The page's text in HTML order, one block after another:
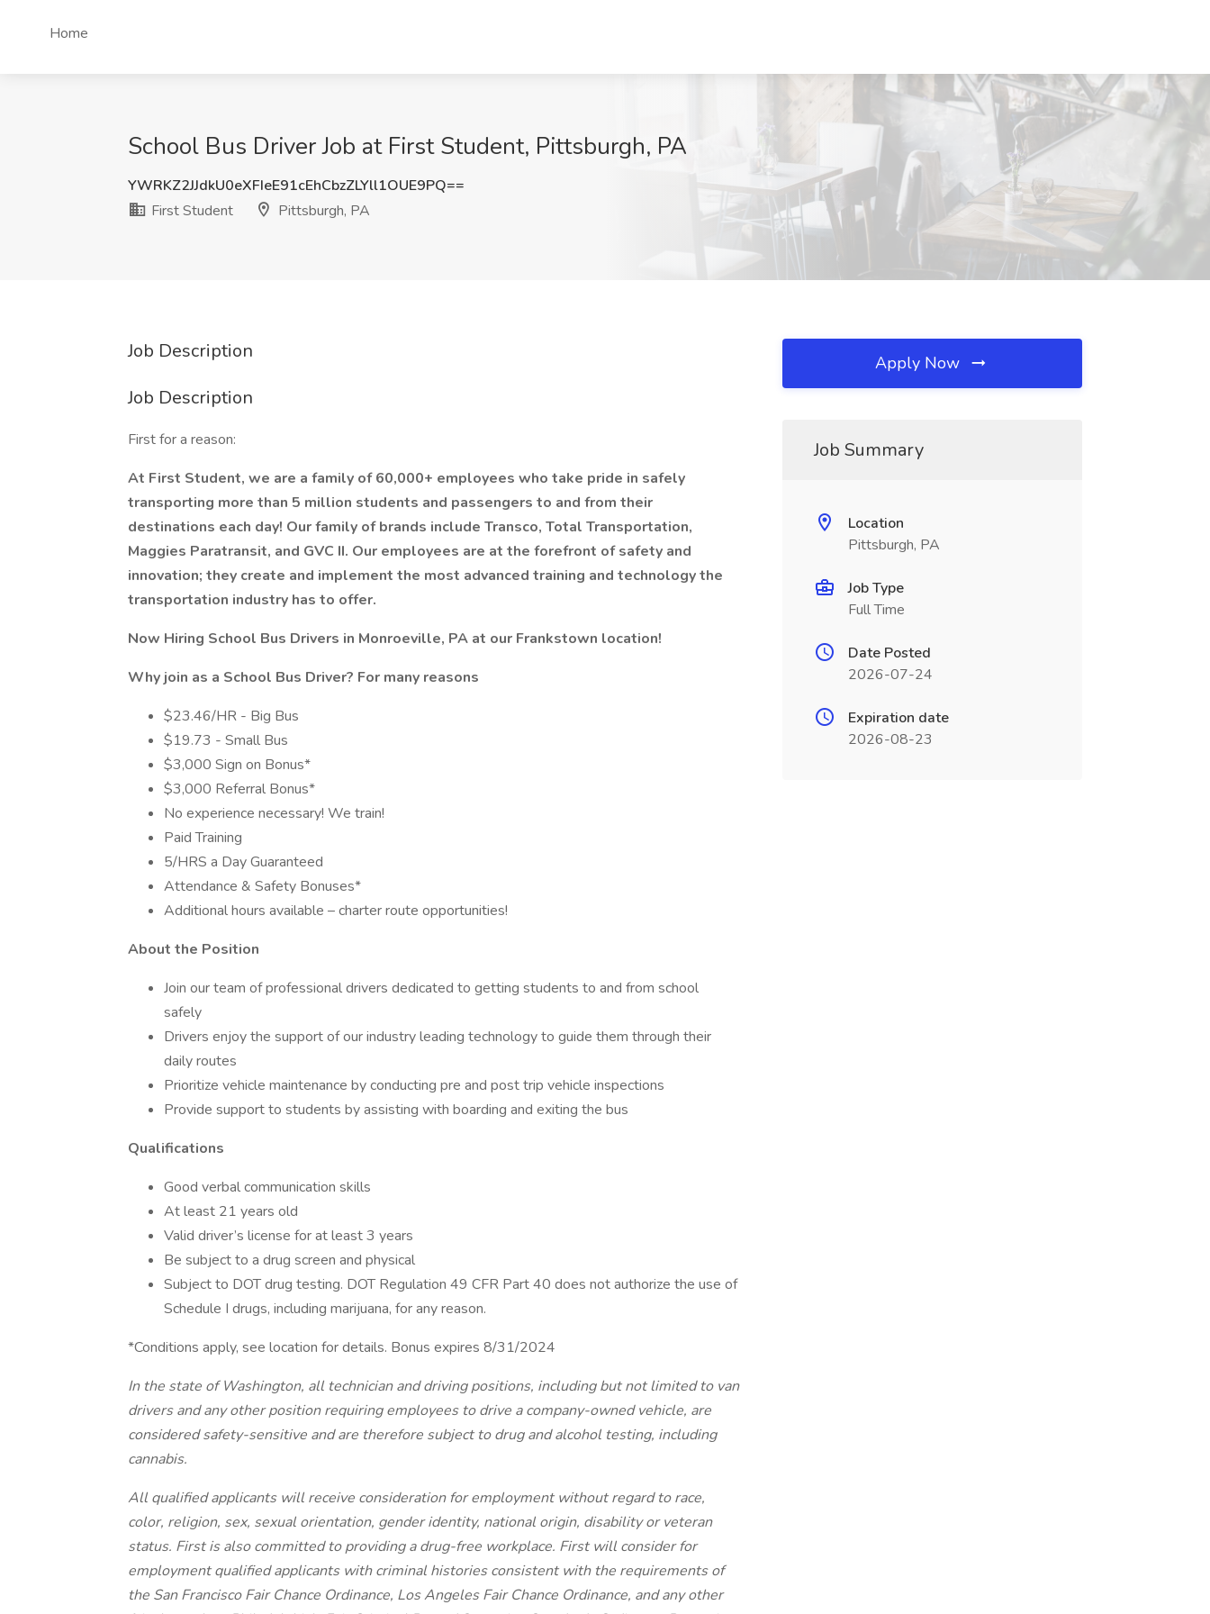
Home
School Bus Driver Job at First Student, Pittsburgh, PA
YWRKZ2JJdkU0eXFIeE91cEhCbzZLYll1OUE9PQ==
First Student
Pittsburgh, PA
Job Description
Job Description
First for a reason:
At First Student, we are a family of 60,000+ employees who take pride in safely
transporting more than 5 million students and passengers to and from their
destinations each day! Our family of brands include Transco, Total Transportation,
Maggies Paratransit, and GVC II. Our employees are at the forefront of safety and
innovation; they create and implement the most advanced training and technology the
transportation industry has to offer.
Now Hiring School Bus Drivers in Monroeville, PA at our Frankstown location!
Why join as a School Bus Driver? For many reasons
$23.46/HR - Big Bus
$19.73 - Small Bus
$3,000 Sign on Bonus*
$3,000 Referral Bonus*
No experience necessary! We train!
Paid Training
5/HRS a Day Guaranteed
Attendance & Safety Bonuses*
Additional hours available – charter route opportunities!
About the Position
Join our team of professional drivers dedicated to getting students to and from school
safely
Drivers enjoy the support of our industry leading technology to guide them through their
daily routes
Prioritize vehicle maintenance by conducting pre and post trip vehicle inspections
Provide support to students by assisting with boarding and exiting the bus
Qualifications
Good verbal communication skills
At least 21 years old
Valid driver’s license for at least 3 years
Be subject to a drug screen and physical
Subject to DOT drug testing. DOT Regulation 49 CFR Part 40 does not authorize the use of
Schedule I drugs, including marijuana, for any reason.
*Conditions apply, see location for details. Bonus expires 8/31/2024
In the state of Washington, all technician and driving positions, including but not limited to van
drivers and any other position requiring employees to drive a company-owned vehicle, are
considered safety-sensitive and are therefore subject to drug and alcohol testing, including
cannabis.
All qualified applicants will receive consideration for employment without regard to race,
color, religion, sex, sexual orientation, gender identity, national origin, disability or veteran
status. First is also committed to providing a drug-free workplace. First will consider for
employment qualified applicants with criminal histories consistent with the requirements of
the San Francisco Fair Chance Ordinance, Los Angeles Fair Chance Ordinance, and any other
Apply Now
Job Summary
Location
Pittsburgh, PA
Job Type
Full Time
Date Posted
2026-07-24
Expiration date
2026-08-23